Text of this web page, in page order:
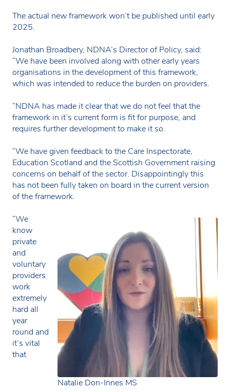
The actual new framework won’t be published until early
2025.
Jonathan Broadbery, NDNA’s Director of Policy, said:
“We have been involved along with other early years
organisations in the development of this framework,
which was intended to reduce the burden on providers.
“NDNA has made it clear that we do not feel that the
framework in it’s current form is fit for purpose, and
requires further development to make it so.
“We have given feedback to the Care Inspectorate,
Education Scotland and the Scottish Government raising
concerns on behalf of the sector. Disappointingly this
has not been fully taken on board in the current version
of the framework.
Natalie Don-Innes MS
“We
know
private
and
voluntary
providers
work
extremely
hard all
year
round and
it’s vital
that